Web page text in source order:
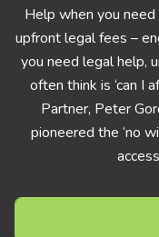
Help when you
upfront legal fees –
you need legal help,
often think is ‘can I
Partner, Peter
pioneered the ‘no